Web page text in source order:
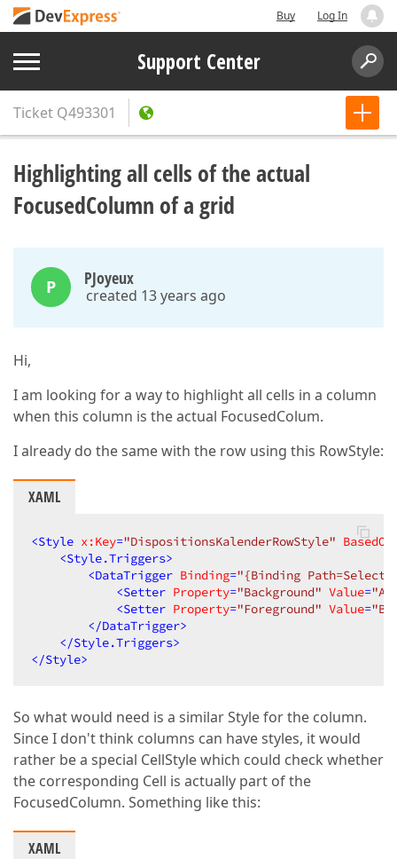
Buy Log In
Support Center
Ticket Q493301
Highlighting all cells of the actual
FocusedColumn of a grid
P PJoyeux
created 13 years ago
Hi,
I am looking for a way to highlight all cells in a column
when this column is the actual FocusedColum.
I already do the same with the row using this RowStyle:
XAML
<Style x:Key="DispositionsKalenderRowStyle" BasedOn
<Style.Triggers>
<DataTrigger Binding="{Binding
<Setter Property="Background" Value=
<Setter Property="Foreground" Value=
</DataTrigger>
</Style.Triggers>
</Style>
So what would need is a similar Style for the column.
Since I don't think columns can have styles, it would
rather be a special CellStyle which could check whether
the corresponding Cell is actually part of the
FocusedColumn. Something like this:
XAML